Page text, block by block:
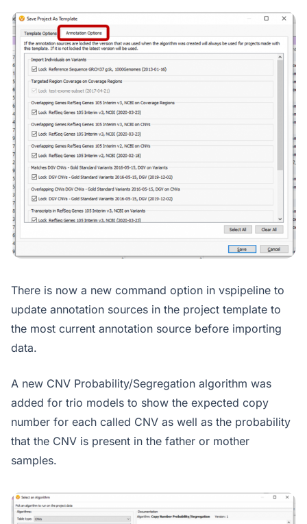
There is now a new command option in vspipeline to
update annotation sources in the project template to
the most current annotation source before importing
data.
A new CNV Probability/Segregation algorithm was
added for trio models to show the expected copy
number for each called CNV as well as the probability
that the CNV is present in the father or mother
samples.